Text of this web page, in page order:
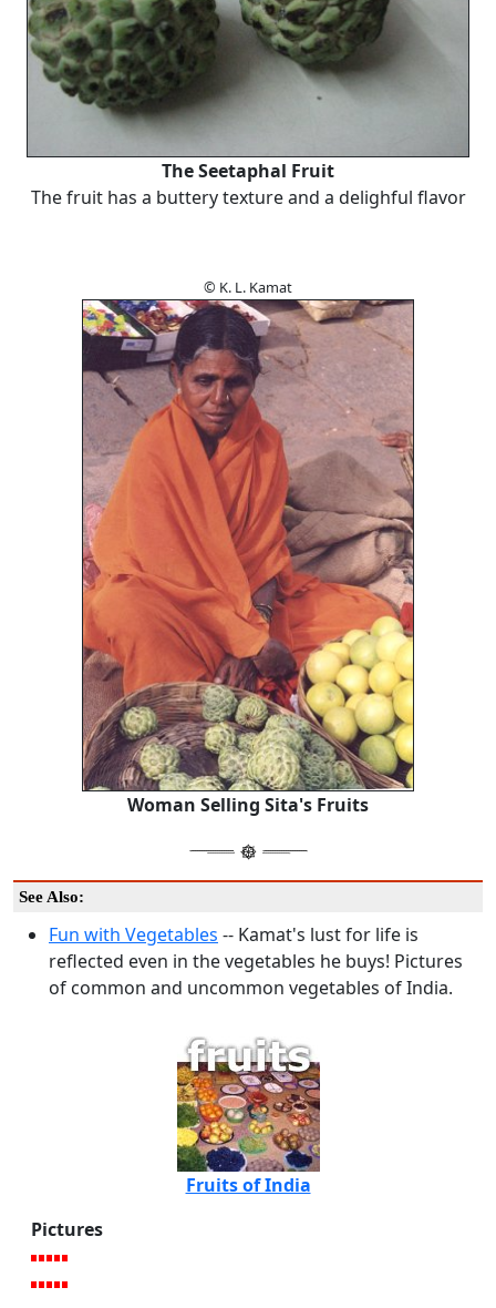
The Seetaphal Fruit
The fruit has a buttery texture and a delighful flavor
© K. L. Kamat
Woman Selling Sita's Fruits
See Also:
Fun with Vegetables -- Kamat's lust for life is
reflected even in the vegetables he buys! Pictures
of common and uncommon vegetables of India.
Fruits of India
Pictures